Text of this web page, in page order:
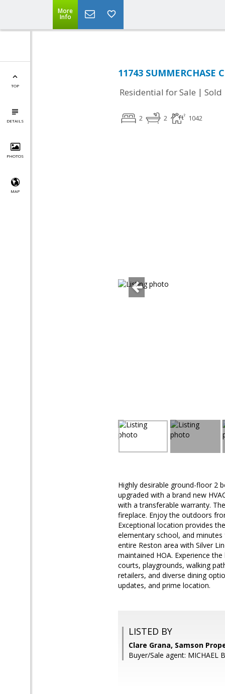
More
Info
TOP
DETAILS
PHOTOS
MAP
11743 SUMMERCHASE
Residential for Sale | Sold
2 2 1042
Highly desirable ground-floor 2
upgraded with a brand new
with a transferable warranty.
fireplace. Enjoy the outdoors
Exceptional location provides
elementary school, and
entire Reston area with Silver
maintained HOA. Experience
courts, playgrounds, walking
retailers, and diverse dining
updates, and prime location.
LISTED BY
Clare Grana, Samson
Buyer/Sale agent: MICHAEL